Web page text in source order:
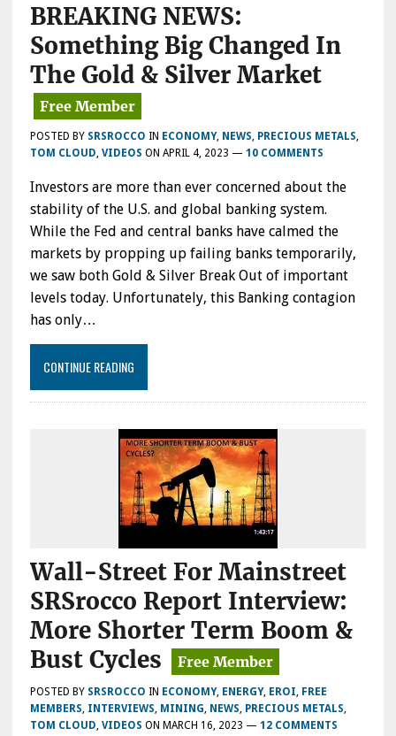
BREAKING NEWS:
Something Big Changed In
The Gold & Silver Market
POSTED BY SRSROCCO IN ECONOMY, NEWS PRECIOUS METALS
TOM CLOUD VIDEOS ON APRIL 4, 2023 — 10 COMMENTS
Investors are more than ever concerned about the
stability of the U.S. and global banking system.
While the Fed and central banks have calmed the
markets by propping up failing banks temporarily,
we saw both Gold & Silver Break Out of important
levels today. Unfortunately, this Banking contagion
has only…
CONTINUE READING
Wall-Street For Mainstreet
SRSrocco Report Interview:
More Shorter Term Boom &
Bust Cycles
POSTED BY SRSROCCO IN ECONOMY, ENERGY, EROI FREE
MEMBERS INTERVIEWS MINING NEWS PRECIOUS METALS
TOM CLOUD VIDEOS ON MARCH 16, 2023 — 12 COMMENTS